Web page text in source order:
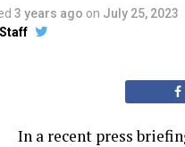
3 years ago on July 25, 2023
In a recent press